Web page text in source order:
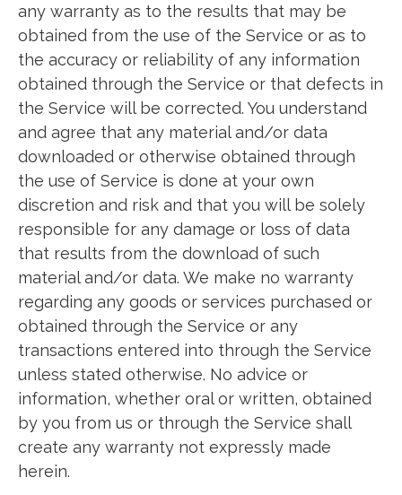
any warranty as to the results that may be
obtained from the use of the Service or as to
the accuracy or reliability of any information
obtained through the Service or that defects in
the Service will be corrected. You understand
and agree that any material and/or data
downloaded or otherwise obtained through
the use of Service is done at your own
discretion and risk and that you will be solely
responsible for any damage or loss of data
that results from the download of such
material and/or data. We make no warranty
regarding any goods or services purchased or
obtained through the Service or any
transactions entered into through the Service
unless stated otherwise. No advice or
information, whether oral or written, obtained
by you from us or through the Service shall
create any warranty not expressly made
herein.